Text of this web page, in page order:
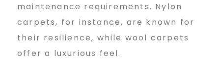
a
h
maintenance requirements. Nylon
carpets, for instance, are known for
their resilience, while wool carpets
offer a luxurious feel.